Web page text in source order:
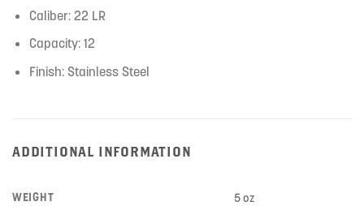
Caliber: 22 LR
Capacity: 12
Finish: Stainless Steel
ADDITIONAL INFORMATION
WEIGHT 5 oz